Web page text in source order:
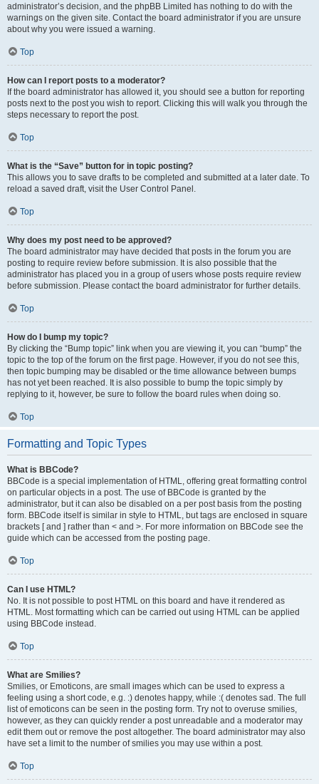
administrator’s decision, and the phpBB Limited has nothing to do with the
warnings on the given site. Contact the board administrator if you are unsure
about why you were issued a warning.
Top
How can I report posts to a moderator?
If the board administrator has allowed it, you should see a button for reporting
posts next to the post you wish to report. Clicking this will walk you through the
steps necessary to report the post.
Top
What is the “Save” button for in topic posting?
This allows you to save drafts to be completed and submitted at a later date. To
reload a saved draft, visit the User Control Panel.
Top
Why does my post need to be approved?
The board administrator may have decided that posts in the forum you are
posting to require review before submission. It is also possible that the
administrator has placed you in a group of users whose posts require review
before submission. Please contact the board administrator for further details.
Top
How do I bump my topic?
By clicking the “Bump topic” link when you are viewing it, you can “bump” the
topic to the top of the forum on the first page. However, if you do not see this,
then topic bumping may be disabled or the time allowance between bumps
has not yet been reached. It is also possible to bump the topic simply by
replying to it, however, be sure to follow the board rules when doing so.
Top
Formatting and Topic Types
What is BBCode?
BBCode is a special implementation of HTML, offering great formatting control
on particular objects in a post. The use of BBCode is granted by the
administrator, but it can also be disabled on a per post basis from the posting
form. BBCode itself is similar in style to HTML, but tags are enclosed in square
brackets [ and ] rather than < and >. For more information on BBCode see the
guide which can be accessed from the posting page.
Top
Can I use HTML?
No. It is not possible to post HTML on this board and have it rendered as
HTML. Most formatting which can be carried out using HTML can be applied
using BBCode instead.
Top
What are Smilies?
Smilies, or Emoticons, are small images which can be used to express a
feeling using a short code, e.g. :) denotes happy, while :( denotes sad. The full
list of emoticons can be seen in the posting form. Try not to overuse smilies,
however, as they can quickly render a post unreadable and a moderator may
edit them out or remove the post altogether. The board administrator may also
have set a limit to the number of smilies you may use within a post.
Top